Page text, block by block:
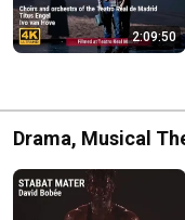
2:09:50
Drama, Musical